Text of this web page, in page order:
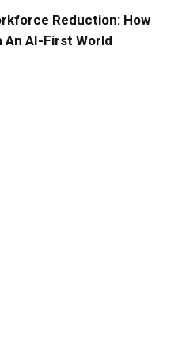
Reduction: How
An AI-First World